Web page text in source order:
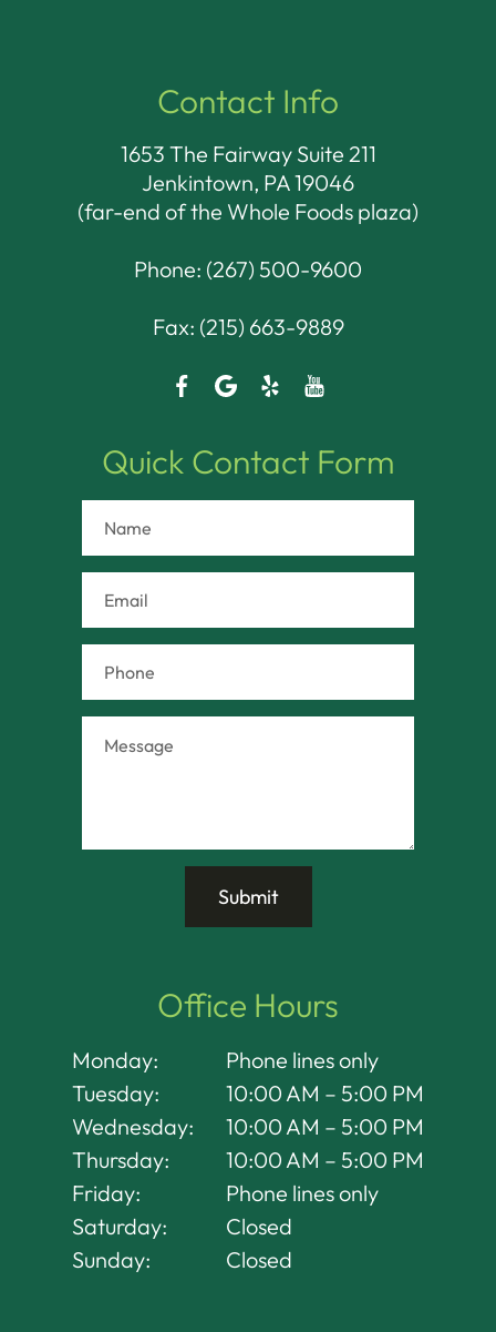
Contact Info
1653 The Fairway Suite 211
Jenkintown, PA 19046​​​​​​​
(far-end of the Whole Foods plaza)
Phone: (267) 500-9600
Fax: (215) 663-9889
Quick Contact Form
Office Hours
Monday:
Phone lines only
Tuesday:
10:00 AM – 5:00 PM
Wednesday:
10:00 AM – 5:00 PM
Thursday:
10:00 AM – 5:00 PM
Friday:
Phone lines only
Saturday:
Closed
Sunday:
Closed